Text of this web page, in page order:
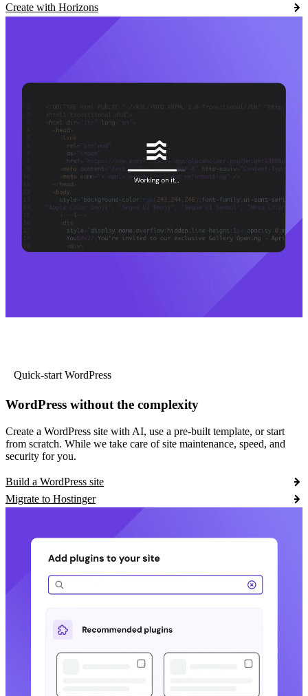
Create with Horizons
Quick-start WordPress
WordPress without the complexity
Create a WordPress site with AI, use a pre-built template, or start
from scratch. While we take care of site maintenance, speed, and
security for you.
Build a WordPress site
Migrate to Hostinger